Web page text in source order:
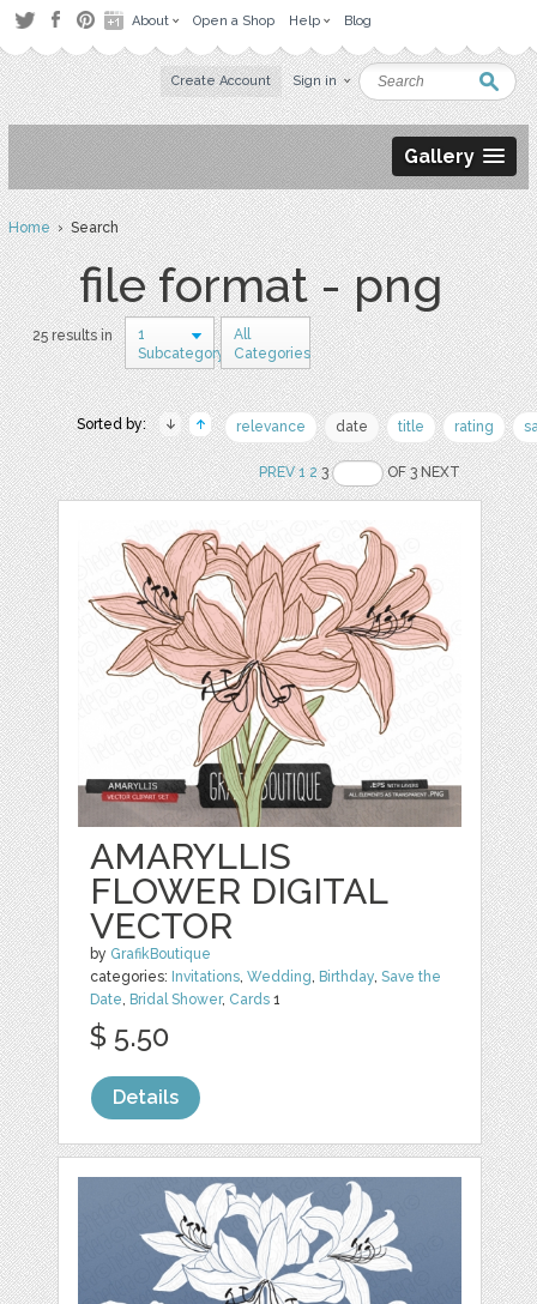
About Open a Shop Help Blog
Create Account Sign in
Gallery
Home› Search
file format - png
25 results in
1
Subcategory
All
Categories
Sorted by: relevance date title rating
PREV 1 23 OF 3 NEXT
AMARYLLIS
FLOWER DIGITAL
VECTOR
by GrafikBoutique
categories: Invitations,Wedding, Birthday,Save the
Date, Bridal Shower, Cards 1
$ 5.50
Details